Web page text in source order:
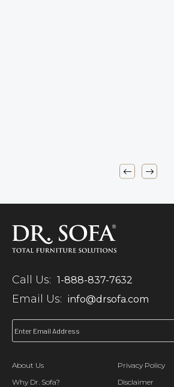
Call Us: 1-888-837-7632
Email Us: info@drsofa.com
About Us
Why Dr. Sofa?
Privacy Policy
Disclaimer